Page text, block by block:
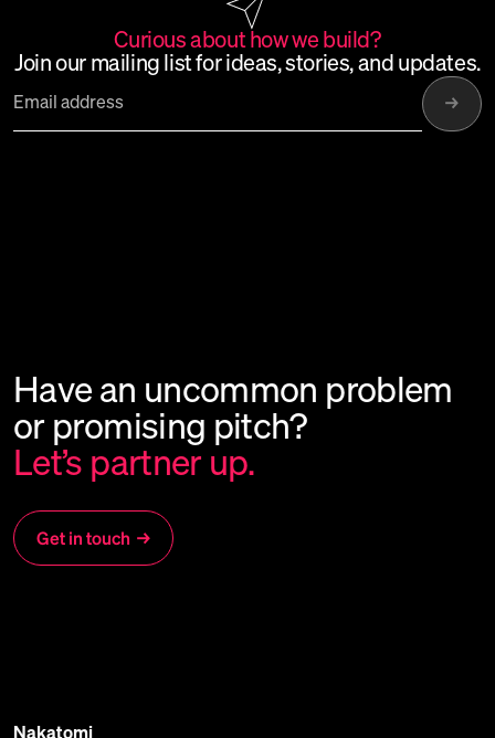
Curious about howwe build?
Join our mailing listfor ideas,stories, and updates.
→
Have an uncommon problem
or promising pitch?
Let’s partner up.
Get in touch →